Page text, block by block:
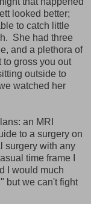
looked better;
to catch little
She had three
and a plethora of
to gross you out
outside to
watched her
an MRI
to a surgery on
surgery with any
time frame I
I would much
but we can't fight